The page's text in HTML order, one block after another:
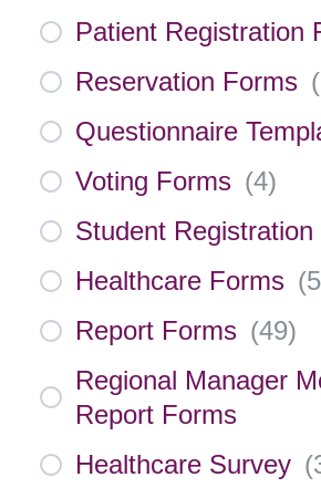
Patient Registration
Reservation Forms (
Questionnaire
Voting Forms (4)
Student
Healthcare Forms (
Report Forms (49)
Regional Manager
Report Forms
Healthcare Survey (